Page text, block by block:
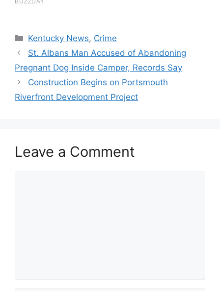
Categories
Kentucky News, Crime
St. Albans Man Accused of Abandoning
Pregnant Dog Inside Camper, Records Say
Construction Begins on Portsmouth
Riverfront Development Project
Leave a Comment